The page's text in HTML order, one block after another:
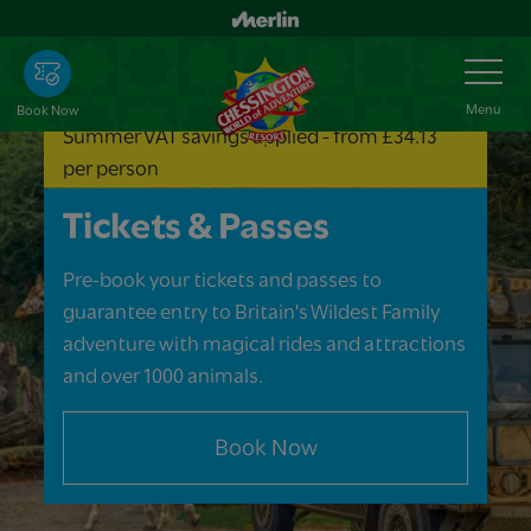
main
content
Book Now
Toggle
Navigation
Menu
Summer VAT savings applied - from £34.13
per person
Tickets & Passes
Pre-book your tickets and passes to
guarantee entry to Britain's Wildest Family
adventure with magical rides and attractions
and over 1000 animals.
Book Now